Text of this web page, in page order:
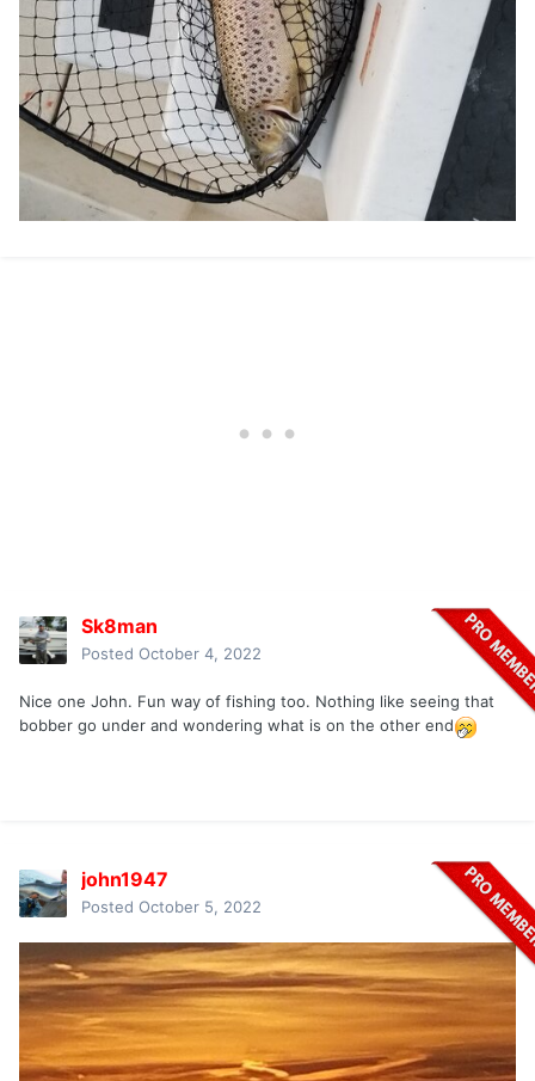
Sk8man
Posted October 4, 2022
Nice one John. Fun way of fishing too. Nothing like seeing that
bobber go under and wondering what is on the other end
john1947
Posted October 5, 2022